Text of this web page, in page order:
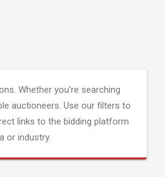
Whether you're searching
auctioneers. Use our filters to
links to the bidding platform
or industry.